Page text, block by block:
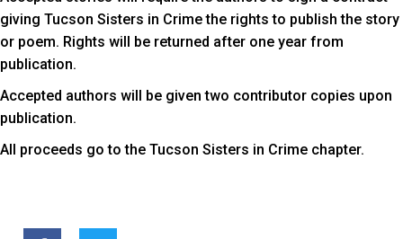
giving Tucson Sisters in Crime the rights to publish the story
or poem. Rights will be returned after one year from
publication.
Accepted authors will be given two contributor copies upon
publication.
All proceeds go to the Tucson Sisters in Crime chapter.